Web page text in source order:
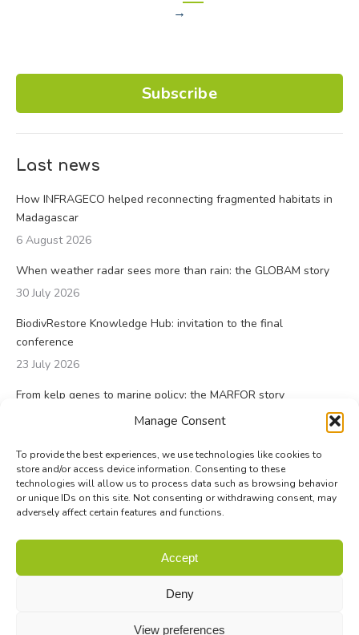
Manage Consent
To provide the best experiences, we use technologies like cookies to
store and/or access device information. Consenting to these
technologies will allow us to process data such as browsing behavior
or unique IDs on this site. Not consenting or withdrawing consent, may
adversely affect certain features and functions.
Accept
Deny
View preferences
→
Subscribe
Last news
How INFRAGECO helped reconnecting fragmented habitats in
Madagascar
6 August 2026
When weather radar sees more than rain: the GLOBAM story
30 July 2026
BiodivRestore Knowledge Hub: invitation to the final
conference
23 July 2026
From kelp genes to marine policy: the MARFOR story
Contact|Site map